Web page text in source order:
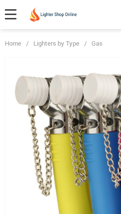
Home / Lighters by Type / Gas